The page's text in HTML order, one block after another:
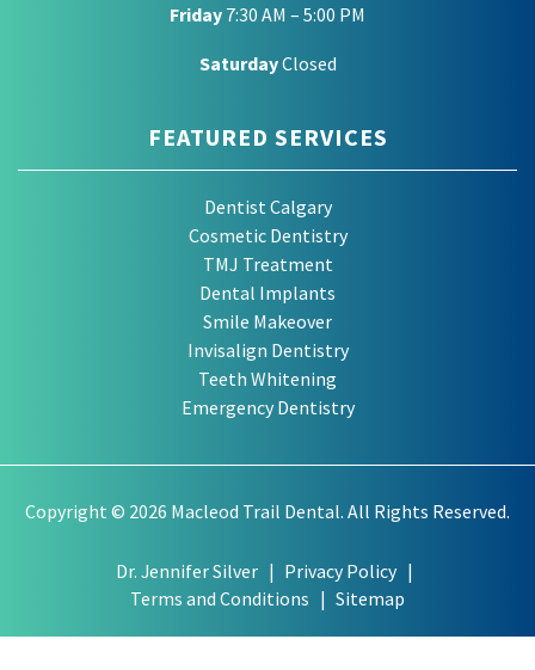
Friday 7:30 AM – 5:00 PM
SaturdayClosed
FEATURED SERVICES
Dentist Calgary
Cosmetic Dentistry
TMJ Treatment
Dental Implants
Smile Makeover
Invisalign Dentistry
Teeth Whitening
Emergency Dentistry
Copyright © 2026 Macleod Trail Dental. All Rights Reserved.
Dr. Jennifer Silver
Privacy Policy
Terms and Conditions
Sitemap